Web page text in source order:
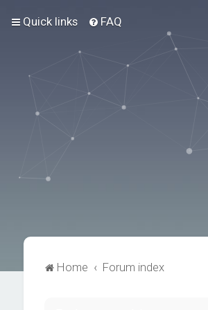
Quick links FAQ
Home Forum index